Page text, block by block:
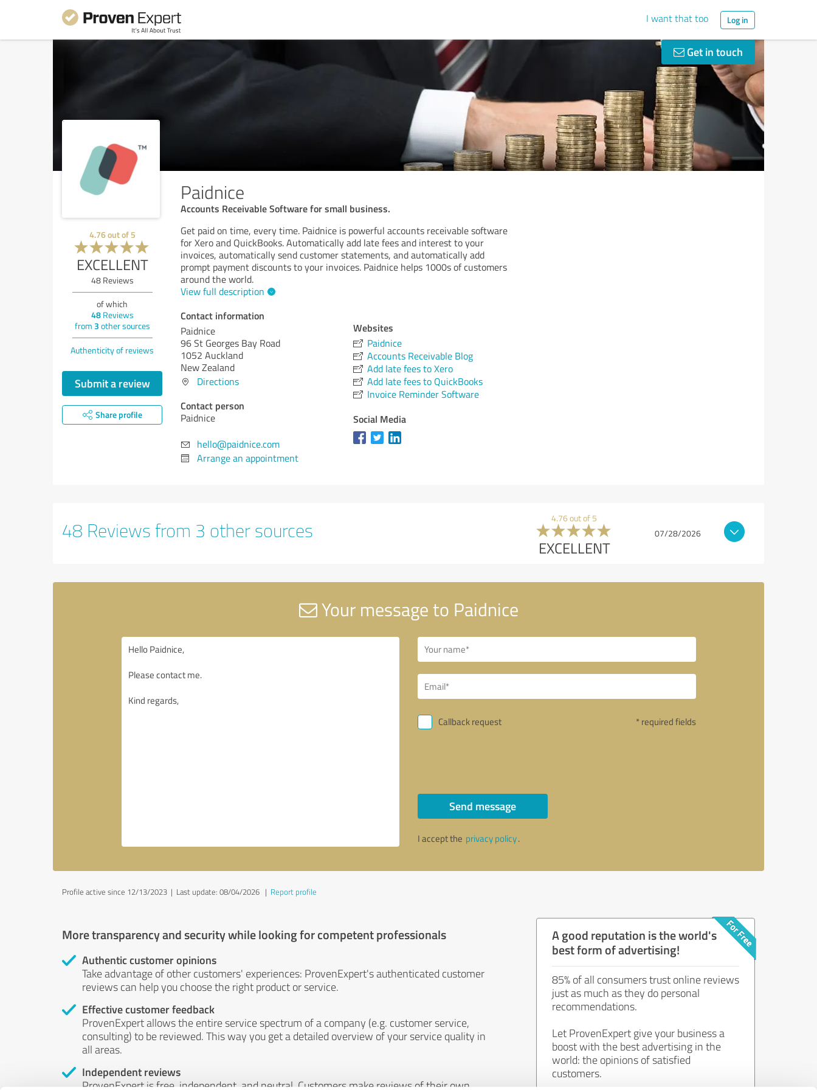
I want that too Log in
Get in touch
Paidnice
Accounts Receivable Software for small business.
4.76out of 5
EXCELLENT
48Reviews
of which
48Reviews
from 3 other sources
Authenticity of reviews
Submit a review
Share profile
Get paid on time, every time. Paidnice is powerful accounts receivable software
for Xero and QuickBooks. Automatically add late fees and interest to your
invoices, automatically send customer statements, and automatically add
prompt payment discounts to your invoices. Paidnice helps 1000s of customers
around the world.
View full description
Contact information
Paidnice
96 St Georges Bay Road
1052 Auckland
New Zealand
Directions
Contact person
Paidnice
hello@paidnice.com
Arrange an appointment
Websites
Paidnice
Accounts Receivable Blog
Add late fees to Xero
Add late fees to QuickBooks
Invoice Reminder Software
Social Media
48 Reviews from 3 other sources 4.76 out of 5
EXCELLENT
07/28/2026
Your message to Paidnice
Callback request * required fields
Send message
I accept the privacy policy.
Profile active since 12/13/2023 | Last update: 08/04/2026 | Report profile
More transparency and security while looking for competent professionals
Authentic customer opinions
Take advantage of other customers' experiences: ProvenExpert's authenticated customer
reviews can help you choose the right product or service.
Effective customer feedback
ProvenExpert allows the entire service spectrum of a company (e.g. customer service,
consulting) to be reviewed. This way you get a detailed overview of your service quality in
all areas.
Independent reviews
ProvenExpert is free, independent, and neutral. Customers make reviews of their own
A good reputation is the world's
best form of advertising!
85% of all consumers trust online reviews
just as much as they do personal
recommendations.
Let ProvenExpert give your business a
boost with the best advertising in the
world: the opinions of satisfied
customers.